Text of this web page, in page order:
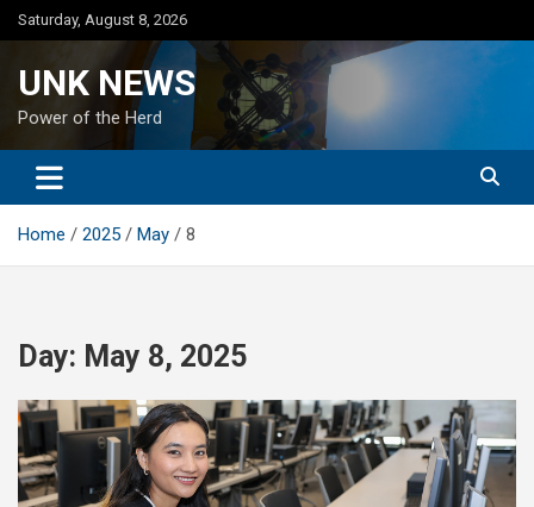
Skip
to
Saturday, August 8, 2026
UNK NEWS
Power of the Herd
Home 2025 May 8
Day: May 8, 2025